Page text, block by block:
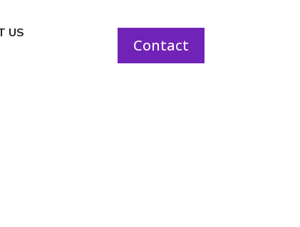
US
Contact